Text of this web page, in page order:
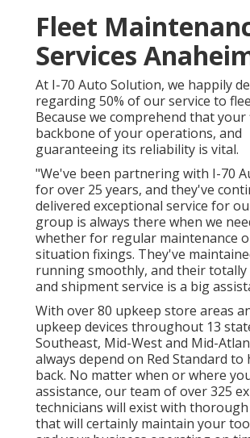
Fleet
Services
At I-70 Auto Solution, we happily
regarding 50% of our service to
Because we comprehend that
backbone of your operations, and
guaranteeing its reliability is vital.
"We've been partnering with I-70
for over 25 years, and they've
delivered exceptional service for
group is always there when we
whether for regular maintenance
situation fixings. They've
running smoothly, and their
and shipment service is a big
With over 80 upkeep store areas
upkeep devices throughout 13
Southeast, Mid-West and Mid-
always depend on Red Standard to
back. No matter when or where
assistance, our team of over 325
technicians will exist with thorough
that will certainly maintain your